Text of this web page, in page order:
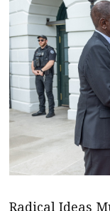
Radical Ideas